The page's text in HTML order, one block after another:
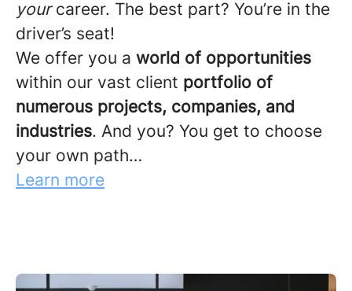
yourcareer. The best part? You’re in the
driver’s seat!
We offer you a world of opportunities
within our vast client portfolio of
numerous projects, companies, and
industries. And you? You get to choose
your own path…
Learn more